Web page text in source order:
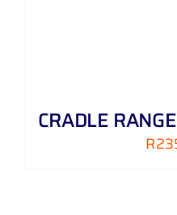
CRADLE
R